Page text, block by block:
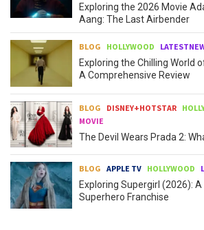
Exploring the 2026 Movie
Aang: The Last Airbender
BLOG HOLLYWOOD
Exploring the Chilling World
A Comprehensive Review
BLOG DISNEY+HOTSTAR
MOVIE
The Devil Wears Prada 2:
BLOG APPLE TV HOLLYWOOD
Exploring Supergirl (2026):
Superhero Franchise